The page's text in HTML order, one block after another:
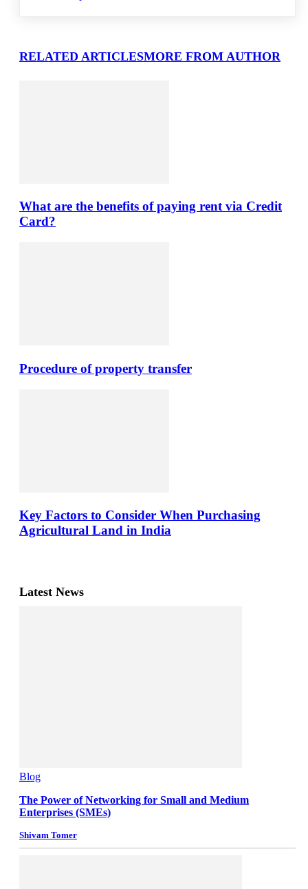
RELATED ARTICLESMORE FROM AUTHOR
What are the benefits of paying rent via Credit
Card?
Procedure of property transfer
Key Factors to Consider When Purchasing
Agricultural Land in India
Latest News
Blog
The Power of Networking for Small and Medium
Enterprises (SMEs)
Shivam Tomer